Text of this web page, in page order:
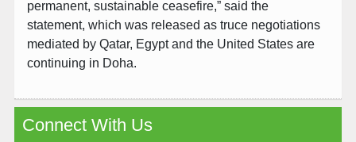
permanent, sustainable ceasefire,” said the
statement, which was released as truce negotiations
mediated by Qatar, Egypt and the United States are
continuing in Doha.
Connect With Us